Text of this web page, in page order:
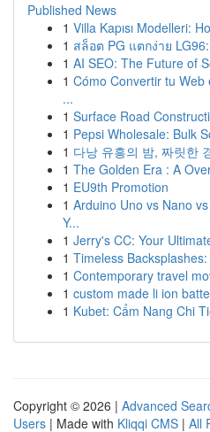
Published News
1 Villa Kapısı Modelleri:
1 สล็อต PG แตกง่าย
1 AI SEO: The Future of
1 Cómo Convertir tu
...
1 Surface Road
1 Pepsi Wholesale: Bulk
1 다낭 유흥의 밤, 짜릿한
1 The Golden Era : A
1 EU9th Promotion
1 Arduino Uno vs Nano
Y...
1 Jerry's CC: Your
1 Timeless
1 Contemporary travel
1 custom made li ion
1 Kubet: Cẩm Nang Chi
Copyright © 2026 | Advanced
Users | Made with Kliqqi CMS | All